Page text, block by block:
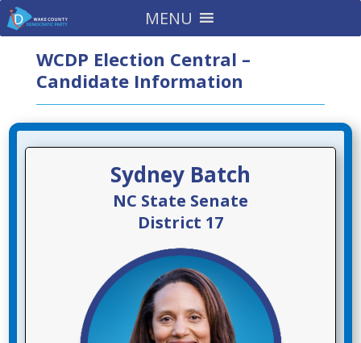
MENU
WCDP Election Central –
Candidate Information
Sydney Batch
NC State Senate
District 17